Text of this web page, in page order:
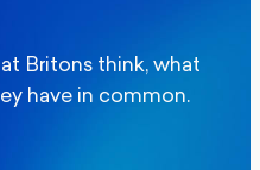
Britons think, what
have in common.